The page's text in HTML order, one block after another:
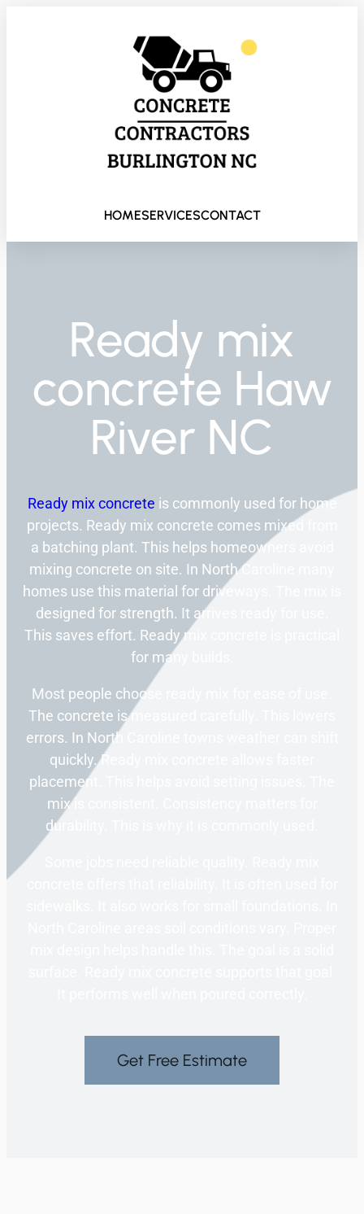
HOMESERVICESCONTACT
Ready mix
concrete Haw
River NC
Ready mix concrete is commonly used for home
projects. Ready mix concrete comes mixed from
a batching plant. This helps homeowners avoid
mixing concrete on site. In North Caroline many
homes use this material for driveways. The mix is
designed for strength. It arrives ready for use.
This saves effort. Ready mix concrete is practical
for many builds.
Most people choose ready mix for ease of use.
The concrete is measured carefully. This lowers
errors. In North Caroline towns weather can shift
quickly. Ready mix concrete allows faster
placement. This helps avoid setting issues. The
mix is consistent. Consistency matters for
durability. This is why it is commonly used.
Get Free Estimate